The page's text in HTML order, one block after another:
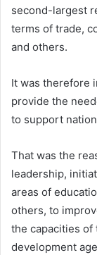
second-largest
terms of trade,
and others.
It was therefore
provide the
to support
That was the
leadership,
areas of
others, to
the capacities
development